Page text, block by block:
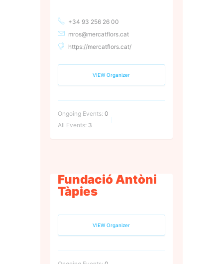
+34 93 256 26 00
mros@mercatflors.cat
https://mercatflors.cat/
VIEW Organizer
Ongoing Events: 0
All Events: 3
Fundació Antòni
Tàpies
VIEW Organizer